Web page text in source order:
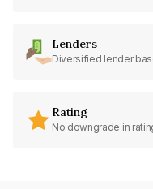
Lenders
Diversified lender
Rating
No downgrade in